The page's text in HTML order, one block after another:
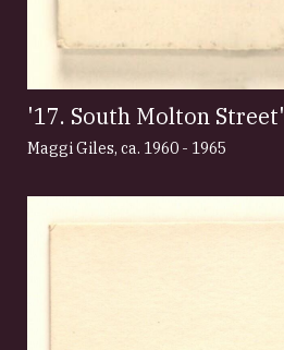
'17. South Molton Street'
Maggi Giles, ca. 1960 - 1965